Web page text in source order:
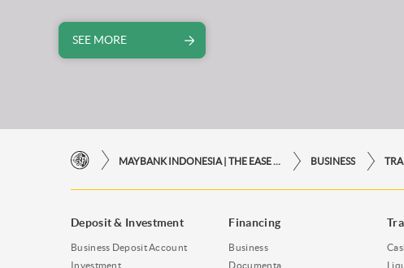
SEE MORE
BUSINESS
Deposit & Investment
Business Deposit Account
Investment
Financing
Business
Documenta